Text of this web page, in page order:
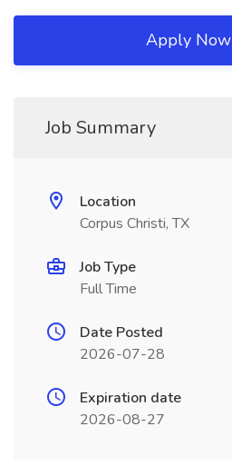
Apply Now
Job Summary
Location
Corpus Christi, TX
Job Type
Full Time
Date Posted
2026-07-28
Expiration date
2026-08-27